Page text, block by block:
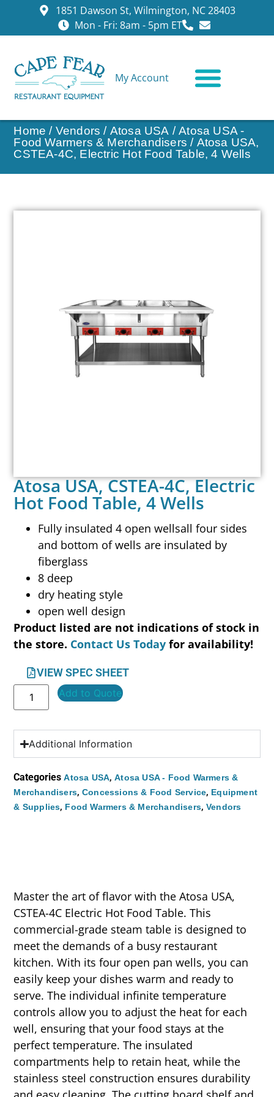
1851 Dawson St, Wilmington, NC 28403
Mon - Fri: 8am - 5pm ET
My Account
Home / Vendors / Atosa USA /Atosa USA -
Food Warmers & Merchandisers / Atosa USA,
CSTEA-4C, Electric Hot Food Table, 4 Wells
Atosa USA, CSTEA-4C, Electric
Hot Food Table, 4 Wells
Fully insulated 4 open wellsall four sides
and bottom of wells are insulated by
fiberglass
8 deep
dry heating style
open well design
Product listed are not indications of stock in
the store. Contact Us Today for availability!
VIEW SPEC SHEET
Add to Quote
Additional Information
Categories Atosa USA,Atosa USA - Food Warmers &
Merchandisers, Concessions & Food Service, Equipment
& Supplies, Food Warmers & Merchandisers, Vendors
Master the art of flavor with the Atosa USA,
CSTEA-4C Electric Hot Food Table. This
commercial-grade steam table is designed to
meet the demands of a busy restaurant
kitchen. With its four open pan wells, you can
easily keep your dishes warm and ready to
serve. The individual infinite temperature
controls allow you to adjust the heat for each
well, ensuring that your food stays at the
perfect temperature. The insulated
compartments help to retain heat, while the
stainless steel construction ensures durability